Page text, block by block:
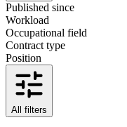
Published since
Workload
Occupational field
Contract type
Position
All filters